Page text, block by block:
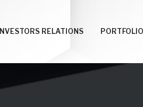
INVESTORS RELATIONS PORTFOLIO